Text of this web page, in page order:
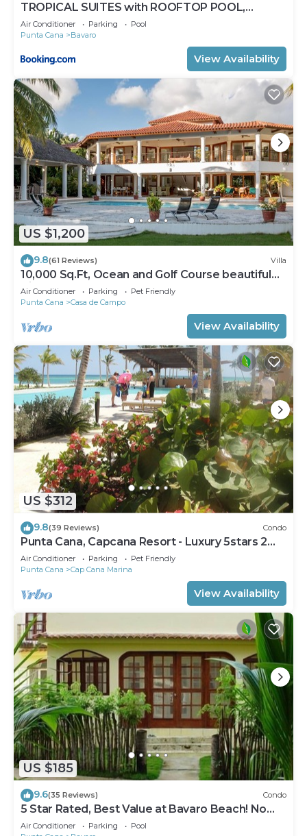
TROPICAL SUITES with ROOFTOP POOL,
BEACH CLUB, SPA, RESTAURANTS
Air Conditioner Parking
Pool
Punta Cana
Bavaro
View Availability
US $1,200
9.8(61 Reviews) Villa
10,000 Sq.Ft, Ocean and Golf Course beautiful
View Sleeps 14
Air Conditioner Parking
Pet Friendly
Punta Cana
Casa de Campo
View Availability
US $312
9.8(39 Reviews) Condo
Punta Cana, Capcana Resort - Luxury 5stars 2
Large Bedrooms Oceanfront Condo
Air Conditioner Parking
Pet Friendly
Punta Cana
Cap Cana Marina
View Availability
US $185
9.6(35 Reviews) Condo
5 Star Rated, Best Value at Bavaro Beach! No
Extra Fees
Air Conditioner Parking
Pool